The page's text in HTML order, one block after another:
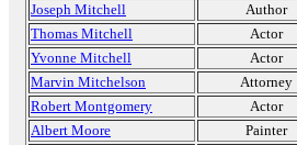
Joseph Mitchell
Author
Thomas Mitchell
Actor
Yvonne Mitchell
Actor
Marvin Mitchelson
Attorney
Robert Montgomery
Actor
Albert Moore
Painter